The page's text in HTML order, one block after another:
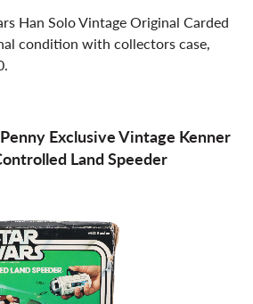
Han Solo Vintage Original Carded
condition with collectors case,
Exclusive Vintage Kenner
Land Speeder